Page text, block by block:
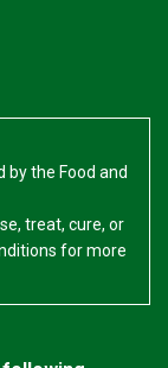
the Food and
treat, cure, or
for more